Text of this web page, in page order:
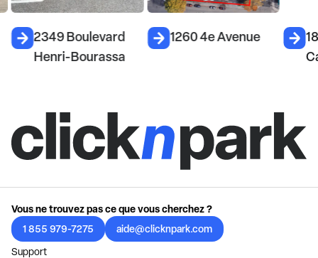
2349 Boulevard
Henri-Bourassa
1260 4e Avenue
Vous ne trouvez pas ce que vous cherchez ?
1 855 979-7275
aide@clicknpark.com
Support